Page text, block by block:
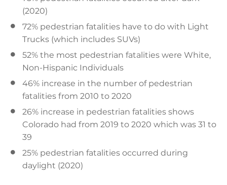
(2020)
72% pedestrian fatalities have to do with Light
Trucks (which includes SUVs)
52% the most pedestrian fatalities were White,
Non-Hispanic Individuals
46% increase in the number of pedestrian
fatalities from 2010 to 2020
26% increase in pedestrian fatalities shows
Colorado had from 2019 to 2020 which was 31 to
39
25% pedestrian fatalities occurred during
daylight (2020)